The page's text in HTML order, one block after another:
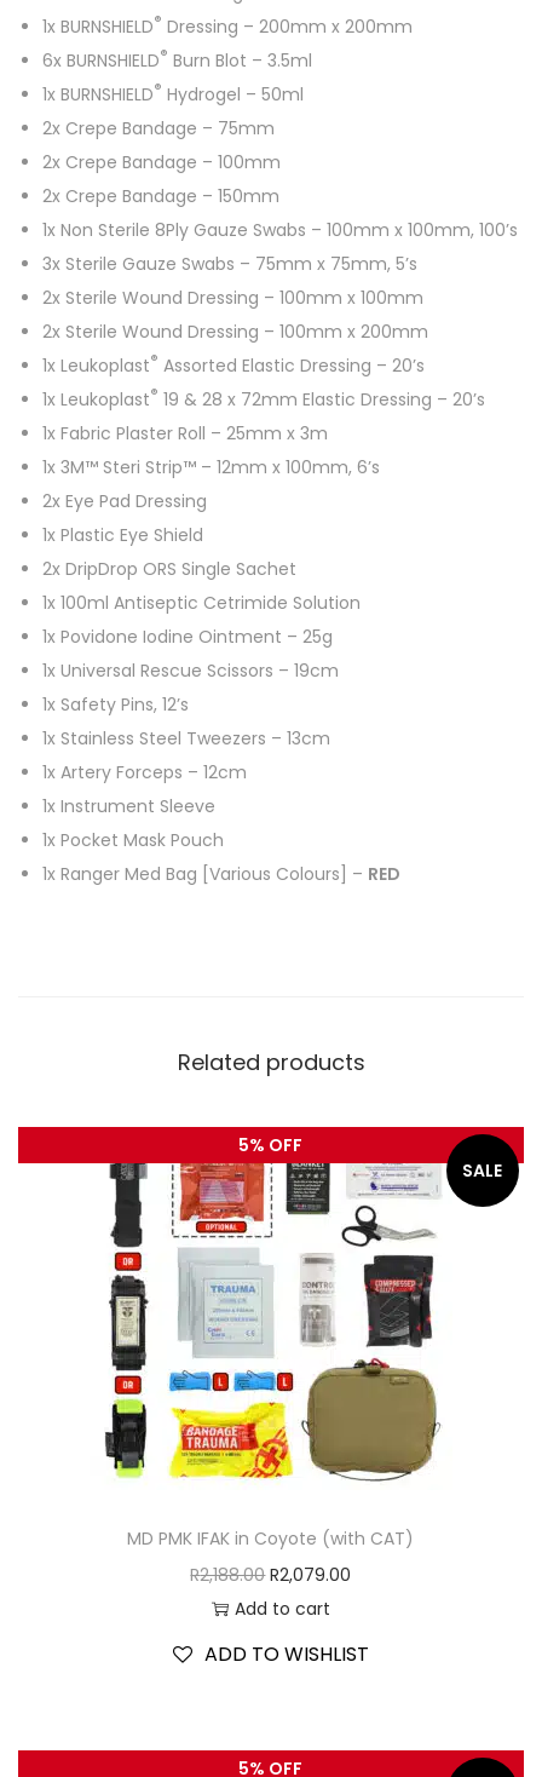
1x BURNSHIELD® Dressing – 200mm x 200mm
6x BURNSHIELD® Burn Blot – 3.5ml
1x BURNSHIELD® Hydrogel – 50ml
2x Crepe Bandage – 75mm
2x Crepe Bandage – 100mm
2x Crepe Bandage – 150mm
1x Non Sterile 8Ply Gauze Swabs – 100mm x 100mm, 100’s
3x Sterile Gauze Swabs – 75mm x 75mm, 5’s
2x Sterile Wound Dressing – 100mm x 100mm
2x Sterile Wound Dressing – 100mm x 200mm
1x Leukoplast® Assorted Elastic Dressing – 20’s
1x Leukoplast® 19 & 28 x 72mm Elastic Dressing – 20’s
1x Fabric Plaster Roll – 25mm x 3m
1x 3M™ Steri Strip™ – 12mm x 100mm, 6’s
2x Eye Pad Dressing
1x Plastic Eye Shield
2x DripDrop ORS Single Sachet
1x 100ml Antiseptic Cetrimide Solution
1x Povidone Iodine Ointment – 25g
1x Universal Rescue Scissors – 19cm
1x Safety Pins, 12’s
1x Stainless Steel Tweezers – 13cm
1x Artery Forceps – 12cm
1x Instrument Sleeve
1x Pocket Mask Pouch
1x Ranger Med Bag [Various Colours] – RED
Related products
MD PMK IFAK in Coyote (with CAT)
R2,188.00 R2,079.00
Add to cart
ADD TO WISHLIST
SALE
5% OFF
5% OFF